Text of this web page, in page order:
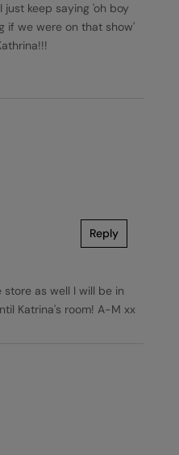
keep saying 'oh boy
if we were on that show'
Reply
as well I will be in
Katrina's room! A-M xx